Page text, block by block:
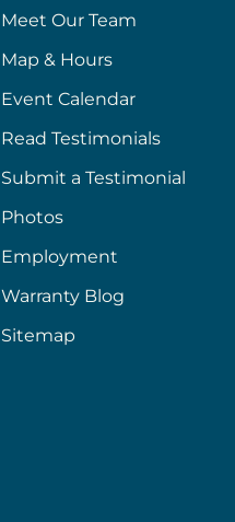
Meet Our Team
Map & Hours
Event Calendar
Read Testimonials
Submit a Testimonial
Photos
Employment
Warranty Blog
Sitemap